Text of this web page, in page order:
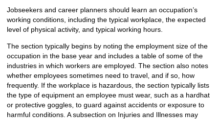
Jobseekers and career planners should learn an occupation’s
working conditions, including the typical workplace, the expected
level of physical activity, and typical working hours.
The section typically begins by noting the employment size of the
occupation in the base year and includes a table of some of the
industries in which workers are employed. The section also notes
whether employees sometimes need to travel, and if so, how
frequently. If the workplace is hazardous, the section typically lists
the type of equipment an employee must wear, such as a hardhat
or protective goggles, to guard against accidents or exposure to
harmful conditions. A subsection on Injuries and Illnesses may